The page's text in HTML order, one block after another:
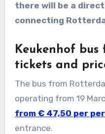
there will be a
connecting
Keukenhof
tickets and
The bus from
operating from 19
from € 47,50 per
entrance.